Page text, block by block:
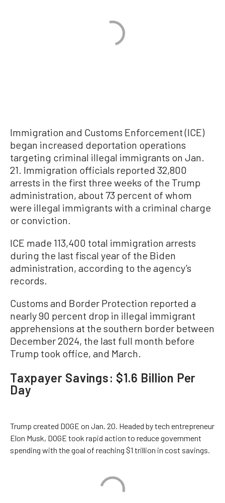
Immigration and Customs Enforcement (ICE)
began increased deportation operations
targeting criminal illegal immigrants on Jan.
21. Immigration officials reported 32,800
arrests in the first three weeks of the Trump
administration, about 73 percent of whom
were illegal immigrants with a criminal charge
or conviction.
ICE made 113,400 total immigration arrests
during the last fiscal year of the Biden
administration, according to the agency’s
records.
Customs and Border Protection reported a
nearly 90 percent drop in illegal immigrant
apprehensions at the southern border between
December 2024, the last full month before
Trump took office, and March.
Taxpayer Savings: $1.6 Billion Per
Day
Trump created DOGE on Jan. 20. Headed by tech entrepreneur
Elon Musk, DOGE took rapid action to reduce government
spending with the goal of reaching $1 trillion in cost savings.